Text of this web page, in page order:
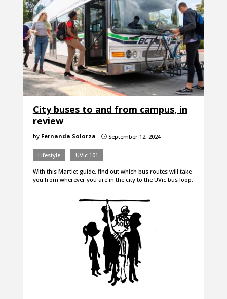
City buses to and from campus, in
review
by Fernanda Solorza }September 12, 2024
Lifestyle UVic 101
With this Martlet guide, find out which bus routes will take
you from wherever you are in the city to the UVic bus loop.